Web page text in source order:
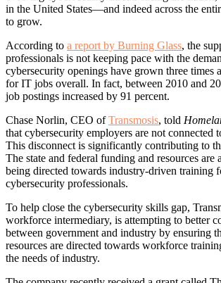
in the United States—and indeed across the
to grow.
According to a report by Burning Glass, the
professionals is not keeping pace with the
cybersecurity openings have grown three times
for IT jobs overall. In fact, between 2010 and
job postings increased by 91 percent.
Chase Norlin, CEO ofTransmosis, told
that cybersecurity employers are not connected
This disconnect is significantly contributing to
The state and federal funding and resources are
being directed towards industry-driven training
cybersecurity professionals.
To help close the cybersecurity skills gap,
workforce intermediary, is attempting to better
between government and industry by ensuring
resources are directed towards workforce
the needs of industry.